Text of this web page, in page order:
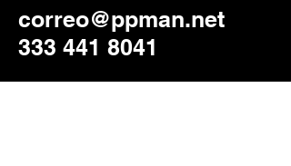
correo@ppman.net
333 441 8041